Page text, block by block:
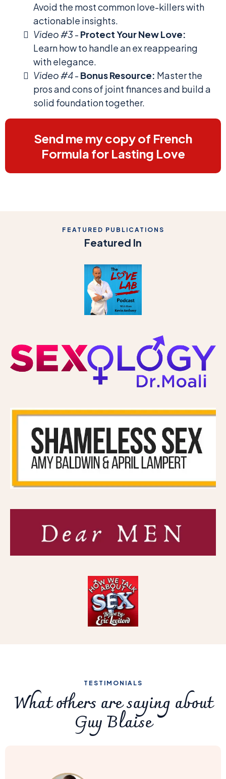
Avoid the most common love-killers with
actionable insights.
Video #3- Protect Your New Love:
Learn how to handle an ex reappearing
with elegance.
Video #4- Bonus Resource: Master the
pros and cons of joint finances and build a
solid foundation together.
Send me my copy of French
Formula for Lasting Love
FEATURED PUBLICATIONS
Featured In
TESTIMONIALS
What others are saying about
Guy Blaise